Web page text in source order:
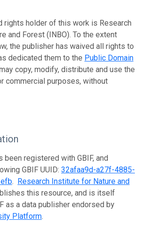
rights holder of this work is Research
and Forest (INBO). To the extent
the publisher has waived all rights to
dedicated them to the Public Domain
copy, modify, distribute and use the
commercial purposes, without
been registered with GBIF, and
GBIF UUID: 32afaa9d-a27f-4885-
. Research Institute for Nature and
this resource, and is itself
as a data publisher endorsed by
Platform.